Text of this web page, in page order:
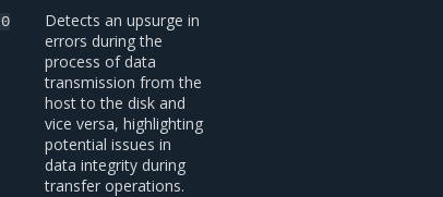
0
Detects an upsurge in
errors during the
process of data
transmission from the
host to the disk and
vice versa, highlighting
potential issues in
data integrity during
transfer operations.